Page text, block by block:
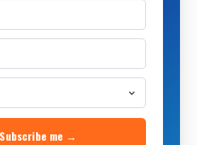
Subscribe me →